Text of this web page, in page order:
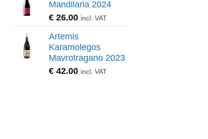
Mandilaria 2024
€ 26.00 incl. VAT
Artemis
Karamolegos
Mavrotragano 2023
€ 42.00 incl. VAT